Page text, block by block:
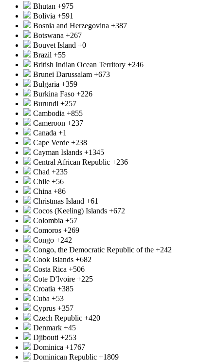
Bhutan +975
Bolivia +591
Bosnia and Herzegovina +387
Botswana +267
Bouvet Island +0
Brazil +55
British Indian Ocean Territory +246
Brunei Darussalam +673
Bulgaria +359
Burkina Faso +226
Burundi +257
Cambodia +855
Cameroon +237
Canada +1
Cape Verde +238
Cayman Islands +1345
Central African Republic +236
Chad +235
Chile +56
China +86
Christmas Island +61
Cocos (Keeling) Islands +672
Colombia +57
Comoros +269
Congo +242
Congo, the Democratic Republic of the +242
Cook Islands +682
Costa Rica +506
Cote D'Ivoire +225
Croatia +385
Cuba +53
Cyprus +357
Czech Republic +420
Denmark +45
Djibouti +253
Dominica +1767
Dominican Republic +1809